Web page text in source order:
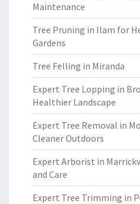
Maintenance
Tree Pruning in Ilam for
Gardens
Tree Felling in Miranda
Expert Tree Lopping in
Healthier Landscape
Expert Tree Removal in
Cleaner Outdoors
Expert Arborist in
and Care
Expert Tree Trimming in